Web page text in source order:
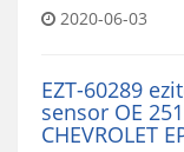
2020-06-03
EZT-60289
sensor OE
CHEVROLET